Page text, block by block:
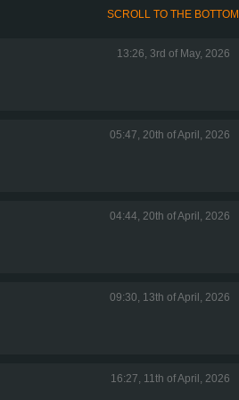
SCROLL TO THE BOTTOM
13:26, 3rd of May, 2026
05:47, 20th of April, 2026
04:44, 20th of April, 2026
09:30, 13th of April, 2026
16:27, 11th of April, 2026